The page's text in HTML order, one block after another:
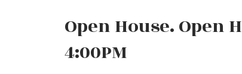
Open House. Open
4:00PM